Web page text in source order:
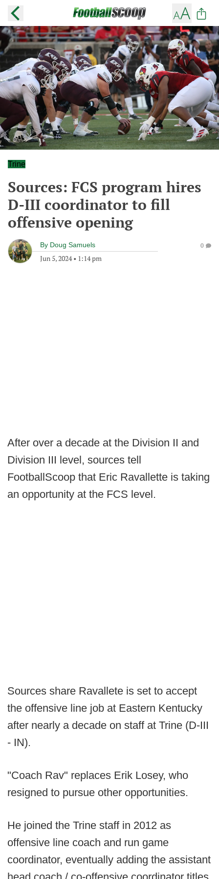
Trine
Sources: FCS program hires
D-III coordinator to fill
offensive opening
By Doug Samuels
Jun 5, 2024• 1:14 pm
0
After over a decade at the Division II and
Division III level, sources tell
FootballScoop that Eric Ravallette is taking
an opportunity at the FCS level.
Sources share Ravallete is set to accept
the offensive line job at Eastern Kentucky
after nearly a decade on staff at Trine (D-III
- IN).
"Coach Rav" replaces Erik Losey, who
resigned to pursue other opportunities.
He joined the Trine staff in 2012 as
offensive line coach and run game
coordinator, eventually adding the assistant